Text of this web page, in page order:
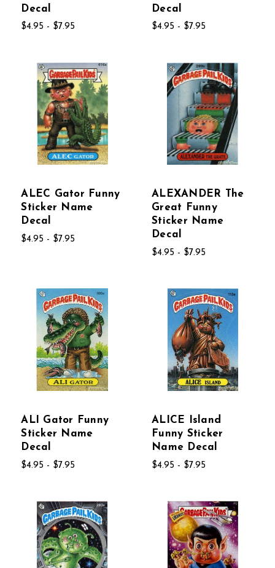
Decal
$4.95 - $7.95
Decal
$4.95 - $7.95
ALEC Gator Funny
Sticker Name
Decal
$4.95 - $7.95
ALEXANDER The
Great Funny
Sticker Name
Decal
$4.95 - $7.95
ALI Gator Funny
Sticker Name
Decal
$4.95 - $7.95
ALICE Island
Funny Sticker
Name Decal
$4.95 - $7.95